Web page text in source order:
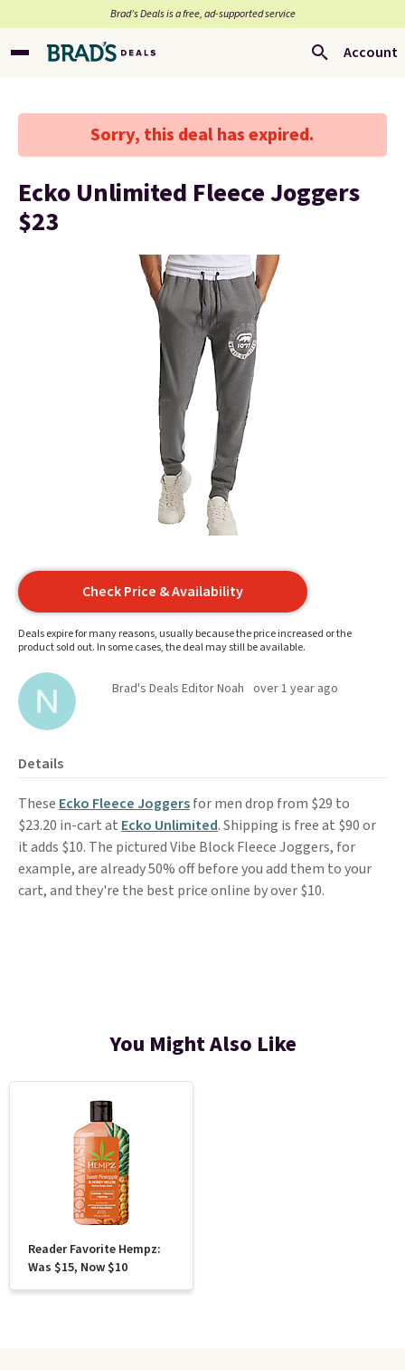
Brad’s Deals is a free, ad-supported service
Account
Sorry, this deal has expired.
Ecko Unlimited Fleece Joggers
$23
Check Price & Availability
Deals expire for many reasons, usually because the price increased or the
product sold out. In some cases, the deal may still be available.
Brad's Deals Editor Noah over 1 year ago
Details
These Ecko Fleece Joggersfor men drop from $29 to
$23.20 in-cart at Ecko Unlimited. Shipping is free at $90 or
it adds $10. The pictured Vibe Block Fleece Joggers, for
example, are already 50% off before you add them to your
cart, and they're the best price online by over $10.
You Might Also Like
Reader Favorite Hempz:
Was $15, Now $10